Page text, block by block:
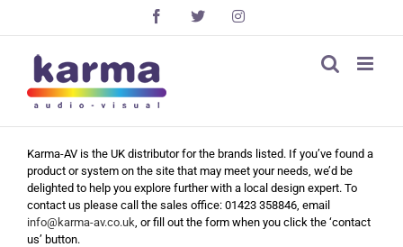
Facebook
X Instagram
Karma-AV is the UK distributor for the brands listed. If you’ve found a
product or system on the site that may meet your needs, we’d be
delighted to help you explore further with a local design expert. To
contact us please call the sales office: 01423 358846, email
info@karma-av.co.uk, or fill out the form when you click the ‘contact
us’ button.